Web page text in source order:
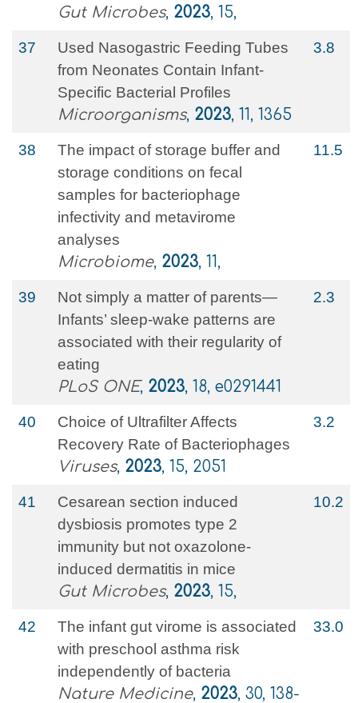
Gut Microbes, 2023, 15,
37
Used Nasogastric Feeding Tubes
from Neonates Contain Infant-
Specific Bacterial Profiles
Microorganisms, 2023, 11, 1365
3.8
38
The impact of storage buffer and
storage conditions on fecal
samples for bacteriophage
infectivity and metavirome
analyses
Microbiome, 2023, 11,
11.5
39
Not simply a matter of parents—
Infants’ sleep-wake patterns are
associated with their regularity of
eating
PLoS ONE, 2023, 18, e0291441
2.3
40
Choice of Ultrafilter Affects
Recovery Rate of Bacteriophages
Viruses, 2023, 15, 2051
3.2
41
Cesarean section induced
dysbiosis promotes type 2
immunity but not oxazolone-
induced dermatitis in mice
Gut Microbes, 2023, 15,
10.2
42
The infant gut virome is associated
with preschool asthma risk
independently of bacteria
Nature Medicine, 2023, 30, 138-
33.0